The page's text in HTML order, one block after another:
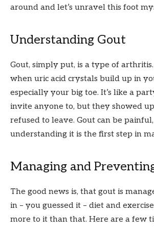
around and let’s unravel this foot
Understanding Gout
Gout, simply put, is a type of
when uric acid crystals build up in
especially your big toe. It’s like a
invite anyone to, but they showed
refused to leave. Gout can be painful,
understanding it is the first step in
Managing and
The good news is, that gout is
in – you guessed it – diet and
more to it than that. Here are a few